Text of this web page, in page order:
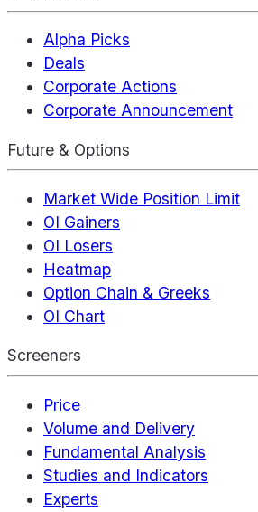
Alpha Picks
Deals
Corporate Actions
Corporate Announcement
Future & Options
Market Wide Position Limit
OI Gainers
OI Losers
Heatmap
Option Chain & Greeks
OI Chart
Screeners
Price
Volume and Delivery
Fundamental Analysis
Studies and Indicators
Experts